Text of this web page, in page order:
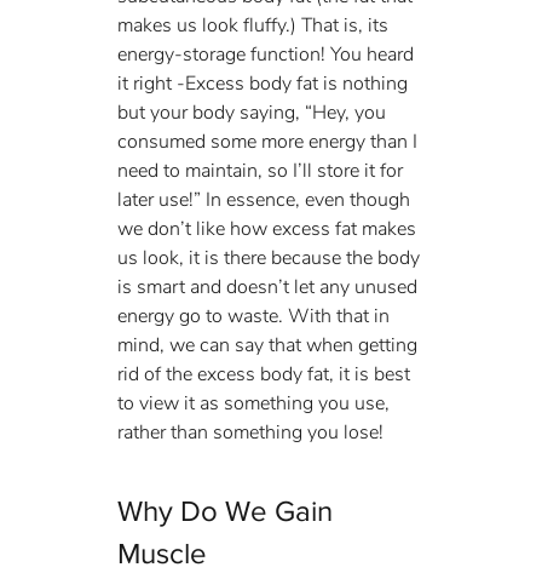
makes us look fluffy.) That is, its
energy-storage function! You heard
it right -Excess body fat is nothing
but your body saying, “Hey, you
consumed some more energy than I
need to maintain, so I’ll store it for
later use!” In essence, even though
we don’t like how excess fat makes
us look, it is there because the body
is smart and doesn’t let any unused
energy go to waste. With that in
mind, we can say that when getting
rid of the excess body fat, it is best
to view it as something you use,
rather than something you lose!
Why Do We Gain
Muscle